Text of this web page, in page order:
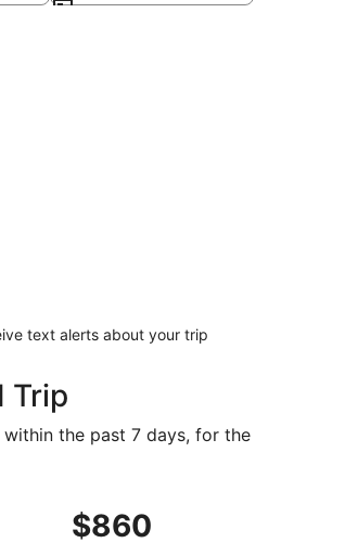
text alerts about your trip
Trip
the past 7 days, for the
$860
$860